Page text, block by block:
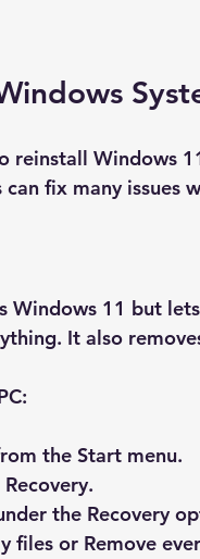
reinstall Windows
can fix many issues
Windows 11 but
It also
the Start menu.
.
the Recovery
files or Remove